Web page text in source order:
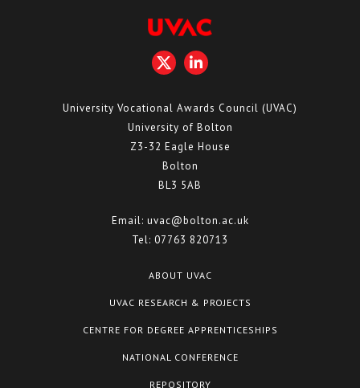
University Vocational Awards Council (UVAC)
University of Bolton
Z3-32 Eagle House
Bolton
BL3 5AB
Email: uvac@bolton.ac.uk
Tel: 07763 820713
ABOUT UVAC
UVAC RESEARCH & PROJECTS
CENTRE FOR DEGREE APPRENTICESHIPS
NATIONAL CONFERENCE
REPOSITORY